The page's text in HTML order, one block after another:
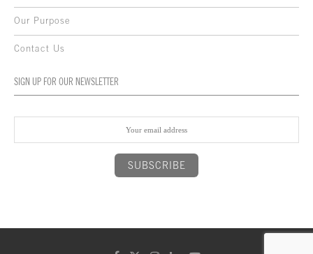
Our Purpose
Contact Us
SIGN UP FOR OUR NEWSLETTER